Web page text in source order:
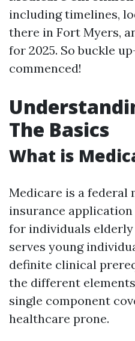
including timelines,
there in Fort Myers,
for 2025. So buckle
commenced!
The Basics
What is
Medicare is a federal
insurance
for individuals elderly
serves young
definite clinical
the different
single component
healthcare prone.